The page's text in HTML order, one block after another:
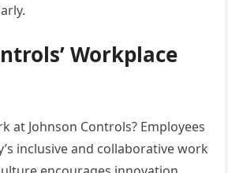
Workplace
at Johnson Controls? Employees
inclusive and collaborative work